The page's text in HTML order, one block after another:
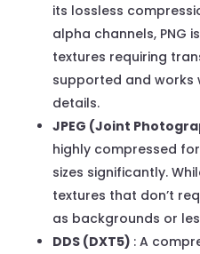
its lossless
alpha channels, PNG
textures requiring
supported and works
details.
JPEG (Joint
highly compressed
sizes significantly.
textures that don’t
as backgrounds or
DDS (DXT5) : A